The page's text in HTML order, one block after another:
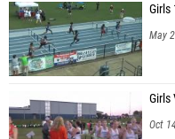
Girls
May
Girls
Oct